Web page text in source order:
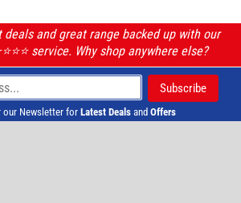
deals and great range backed up with our
service. Why shop anywhere else?
our Newsletter for Latest Deals and Offers